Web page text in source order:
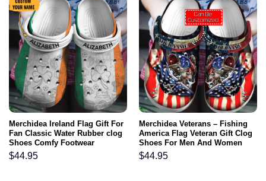
Merchidea Ireland Flag Gift For
Fan Classic Water Rubber clog
Shoes Comfy Footwear
$44.95
Merchidea Veterans – Fishing
America Flag Veteran Gift Clog
Shoes For Men And Women
$44.95